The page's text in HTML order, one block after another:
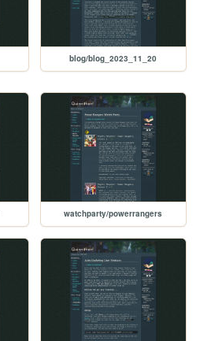
blog/blog_2023_11_20
watchparty/powerrangers